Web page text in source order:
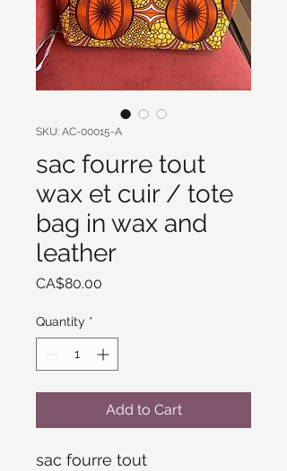
SKU: AC-00015-A
sac fourre tout
wax et cuir / tote
bag in wax and
leather
CA$80.00
Quantity *
Add to Cart
sac fourre tout